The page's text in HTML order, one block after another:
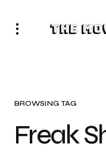
The
BROWSING TAG
Freak